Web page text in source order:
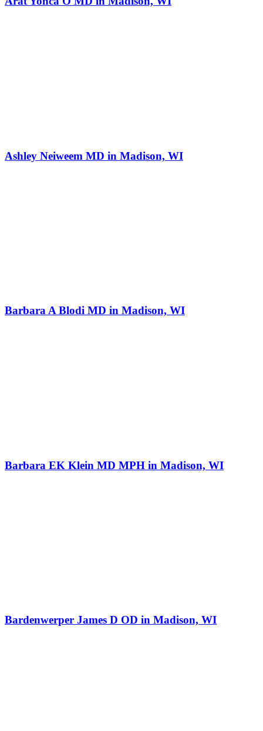
Ashley Neiweem MD in Madison, WI
Barbara A Blodi MD in Madison, WI
Barbara EK Klein MD MPH in Madison, WI
Bardenwerper James D OD in Madison, WI